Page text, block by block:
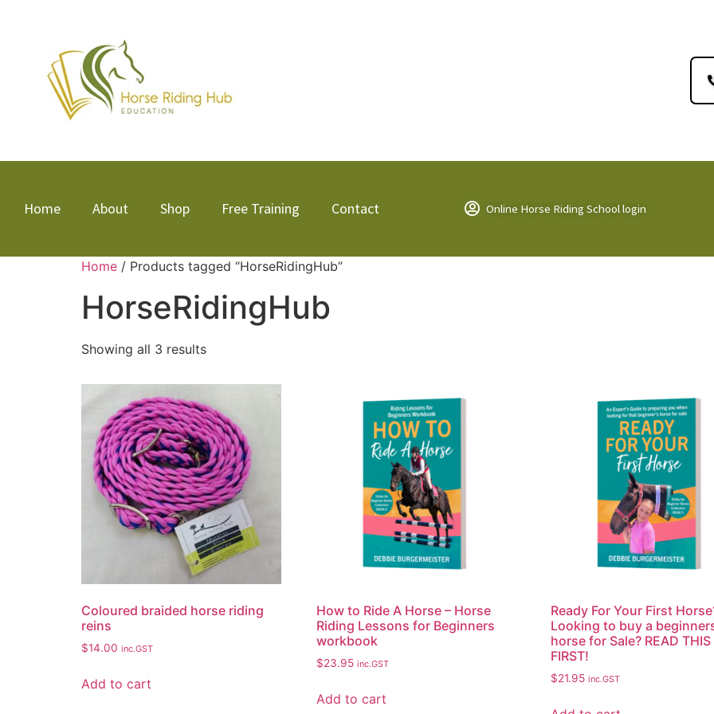
Home About Shop Free Training Contact Online Horse Riding School login
Home / Products tagged “HorseRidingHub”
HorseRidingHub
Showing all 3 results
Coloured braided horse riding
reins
$14.00 inc.GST
Add to cart
How to Ride A Horse – Horse
Riding Lessons for Beginners
workbook
$23.95 inc.GST
Add to cart
Ready For Your First
Looking to buy a
horse for Sale? READ THIS
FIRST!
$21.95 inc.GST